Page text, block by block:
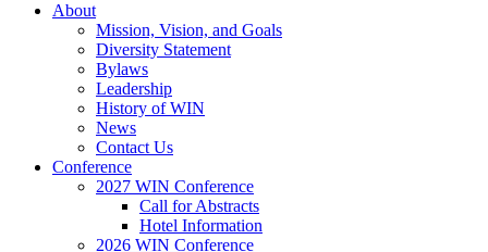
About
Mission, Vision, and Goals
Diversity Statement
Bylaws
Leadership
History of WIN
News
Contact Us
Conference
2027 WIN Conference
Call for Abstracts
Hotel Information
2026 WIN Conference